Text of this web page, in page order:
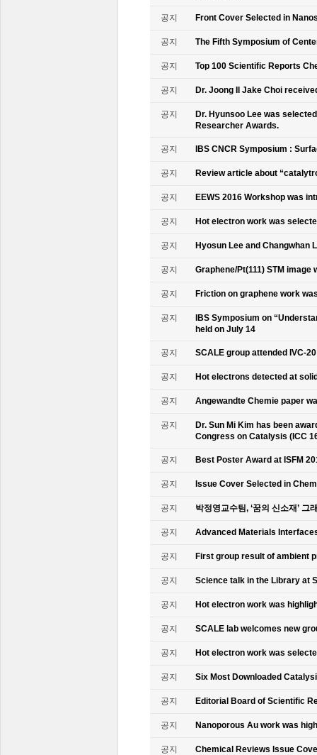
공지 Front Cover Selected in
공지 The Fifth Symposium of
공지 Top 100 Scientific Reports
공지 Dr. Joong Il Jake Choi
공지
Dr. Hyunsoo Lee was
Researcher Awards.
공지 IBS CNCR Symposium :
공지 Review article about
공지 EEWS 2016 Workshop was
공지 Hot electron work was
공지 Hyosun Lee and Changwhan
공지 Graphene/Pt(111) STM
공지 Friction on graphene work
공지
IBS Symposium on
held on July 14
공지 SCALE group attended IVC-
공지 Hot electrons detected at
공지 Angewandte Chemie paper
공지
Dr. Sun Mi Kim has been
Congress on Catalysis (ICC
공지 Best Poster Award at ISFM
공지 Issue Cover Selected in
공지 박정영교수팀, ‘꿈의 신소재’
공지 Advanced Materials
공지 First group result of ambient
공지 Science talk in the Library at
공지 Hot electron work was
공지 SCALE lab welcomes new
공지 Hot electron work was
공지 Six Most Downloaded
공지 Editorial Board of Scientific
공지 Nanoporous Au work was
공지 Chemical Reviews Issue